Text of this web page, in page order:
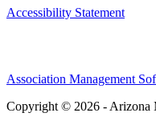
Accessibility Statement
Association Management
Copyright © 2026 - Arizona